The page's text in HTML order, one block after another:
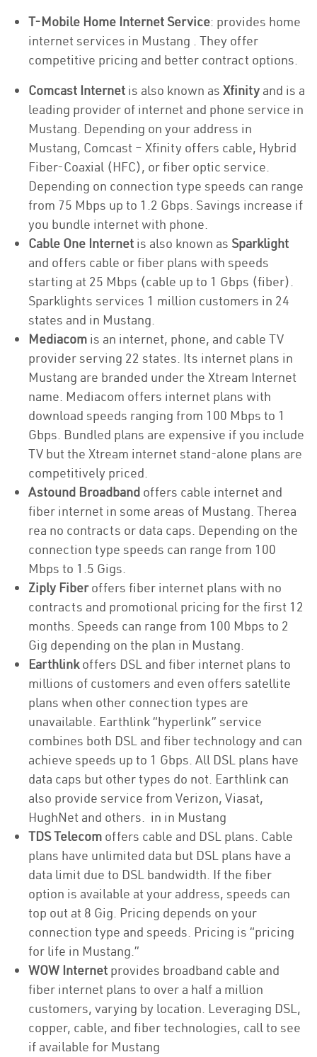
T-Mobile Home Internet Service: provides home
internet services in Mustang . They offer
competitive pricing and better contract options.
Comcast Internet is also known as Xfinity and is a
leading provider of internet and phone service in
Mustang. Depending on your address in
Mustang, Comcast – Xfinity offers cable, Hybrid
Fiber-Coaxial (HFC), or fiber optic service.
Depending on connection type speeds can range
from 75 Mbps up to 1.2 Gbps. Savings increase if
you bundle internet with phone.
Cable One Internet is also known as Sparklight
and offers cable or fiber plans with speeds
starting at 25 Mbps (cable up to 1 Gbps (fiber).
Sparklights services 1 million customers in 24
states and in Mustang.
Mediacom is an internet, phone, and cable TV
provider serving 22 states. Its internet plans in
Mustang are branded under the Xtream Internet
name. Mediacom offers internet plans with
download speeds ranging from 100 Mbps to 1
Gbps. Bundled plans are expensive if you include
TV but the Xtream internet stand-alone plans are
competitively priced.
Astound Broadband offers cable internet and
fiber internet in some areas of Mustang. Therea
rea no contracts or data caps. Depending on the
connection type speeds can range from 100
Mbps to 1.5 Gigs.
Ziply Fiberoffers fiber internet plans with no
contracts and promotional pricing for the first 12
months. Speeds can range from 100 Mbps to 2
Gig depending on the plan in Mustang.
Earthlinkoffers DSL and fiber internet plans to
millions of customers and even offers satellite
plans when other connection types are
unavailable. Earthlink “hyperlink” service
combines both DSL and fiber technology and can
achieve speeds up to 1 Gbps. All DSL plans have
data caps but other types do not. Earthlink can
also provide service from Verizon, Viasat,
HughNet and others. in in Mustang
TDS Telecom offers cable and DSL plans. Cable
plans have unlimited data but DSL plans have a
data limit due to DSL bandwidth. If the fiber
option is available at your address, speeds can
top out at 8 Gig. Pricing depends on your
connection type and speeds. Pricing is “pricing
for life in Mustang.”
WOW Internet provides broadband cable and
fiber internet plans to over a half a million
customers, varying by location. Leveraging DSL,
copper, cable, and fiber technologies, call to see
if available for Mustang